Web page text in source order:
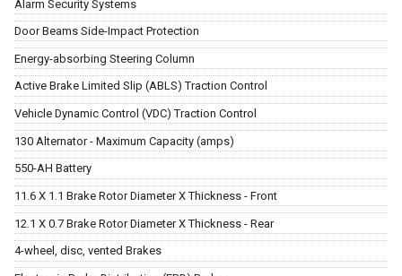
Alarm Security Systems
Door Beams Side-Impact Protection
Energy-absorbing Steering Column
Active Brake Limited Slip (ABLS) Traction Control
Vehicle Dynamic Control (VDC) Traction Control
130 Alternator - Maximum Capacity (amps)
550-AH Battery
11.6 X 1.1 Brake Rotor Diameter X Thickness - Front
12.1 X 0.7 Brake Rotor Diameter X Thickness - Rear
4-wheel, disc, vented Brakes